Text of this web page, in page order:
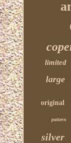
limited
large
original
pattern
silver